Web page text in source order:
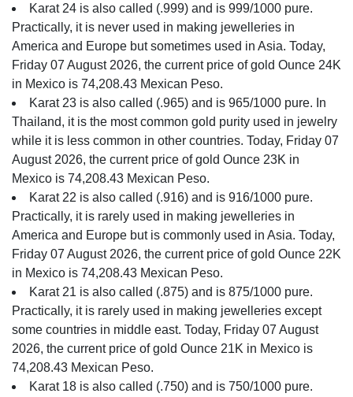
Karat 24 is also called (.999) and is 999/1000 pure.
Practically, it is never used in making jewelleries in
America and Europe but sometimes used in Asia. Today,
Friday 07 August 2026, the current price of gold Ounce 24K
in Mexico is 74,208.43 Mexican Peso.
Karat 23 is also called (.965) and is 965/1000 pure. In
Thailand, it is the most common gold purity used in jewelry
while it is less common in other countries. Today, Friday 07
August 2026, the current price of gold Ounce 23K in
Mexico is 74,208.43 Mexican Peso.
Karat 22 is also called (.916) and is 916/1000 pure.
Practically, it is rarely used in making jewelleries in
America and Europe but is commonly used in Asia. Today,
Friday 07 August 2026, the current price of gold Ounce 22K
in Mexico is 74,208.43 Mexican Peso.
Karat 21 is also called (.875) and is 875/1000 pure.
Practically, it is rarely used in making jewelleries except
some countries in middle east. Today, Friday 07 August
2026, the current price of gold Ounce 21K in Mexico is
74,208.43 Mexican Peso.
Karat 18 is also called (.750) and is 750/1000 pure.